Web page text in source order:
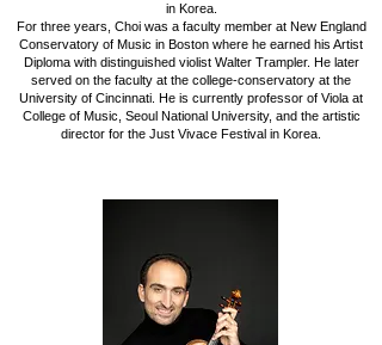
in Korea.
For three years, Choi was a faculty member at New England
Conservatory of Music in Boston where he earned his Artist
Diploma with distinguished violist Walter Trampler. He later
served on the faculty at the college-conservatory at the
University of Cincinnati. He is currently professor of Viola at
College of Music, Seoul National University, and the artistic
director for the Just Vivace Festival in Korea.